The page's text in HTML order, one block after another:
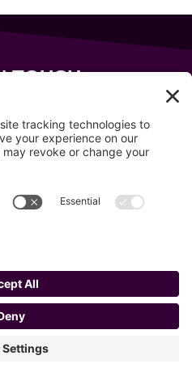
TOUCH
All Sports Events
Policy
Policy